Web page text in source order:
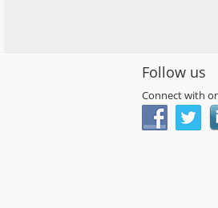
Follow us
Connect with